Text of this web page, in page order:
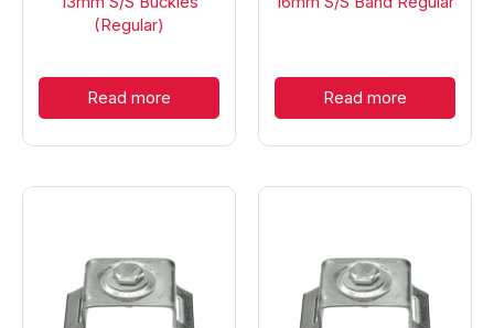
(Regular)
Read more Read more